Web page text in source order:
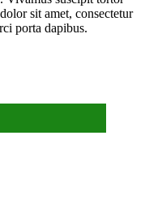
sit amet, consectetur
porta dapibus.